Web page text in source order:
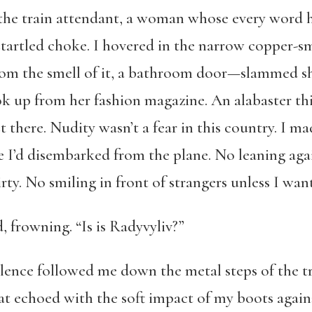
train attendant, a woman whose every word
choke. I hovered in the narrow copper-
the smell of it, a bathroom door—slammed
up from her fashion magazine. An alabaster
there. Nudity wasn’t a fear in this country. I
I’d disembarked from the plane. No leaning
No smiling in front of strangers unless I
frowning. “Is is Radyvyliv?”
followed me down the metal steps of the
echoed with the soft impact of my boots